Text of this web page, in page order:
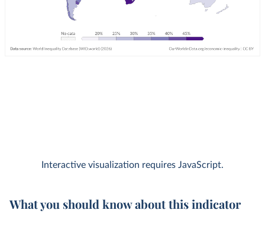
Interactive visualization requires JavaScript.
What you should know about this indicator